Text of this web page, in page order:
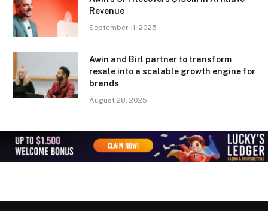
Revenue
September 11, 2025
Awin and Birl partner to transform
resale into a scalable growth engine for
brands
August 28, 2025